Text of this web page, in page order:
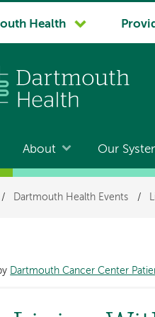
Health
About Our
/ Dartmouth Health Events /
Dartmouth Cancer Center